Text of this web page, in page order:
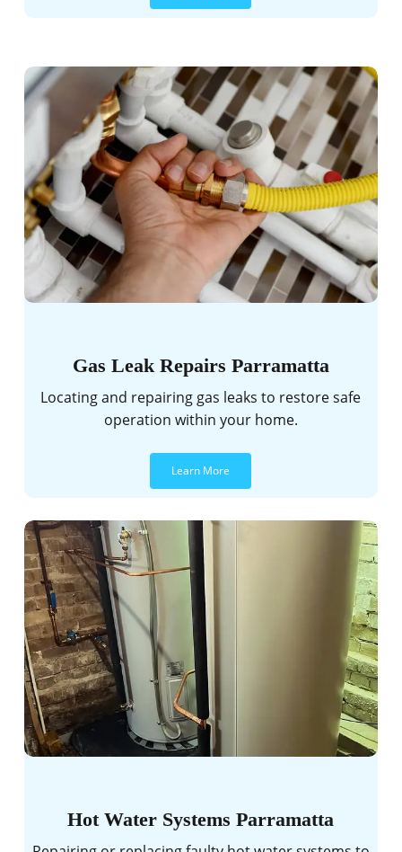
Gas Leak Repairs Parramatta
Locating and repairing gas leaks to restore safe
operation within your home.
Learn More
Hot Water Systems Parramatta